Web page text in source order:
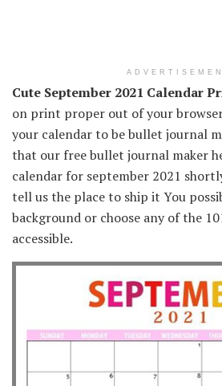
Cute September 2021 Calendar
on print proper out of your
your calendar to be bullet journal
that our free bullet journal maker
calendar for september 2021
tell us the place to ship it You
background or choose any of the
accessible.